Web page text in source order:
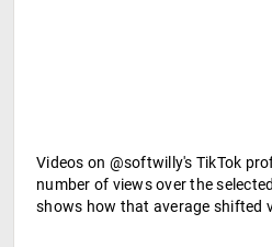
Videos on @softwilly's TikTok
number of views over the
shows how that average shifted